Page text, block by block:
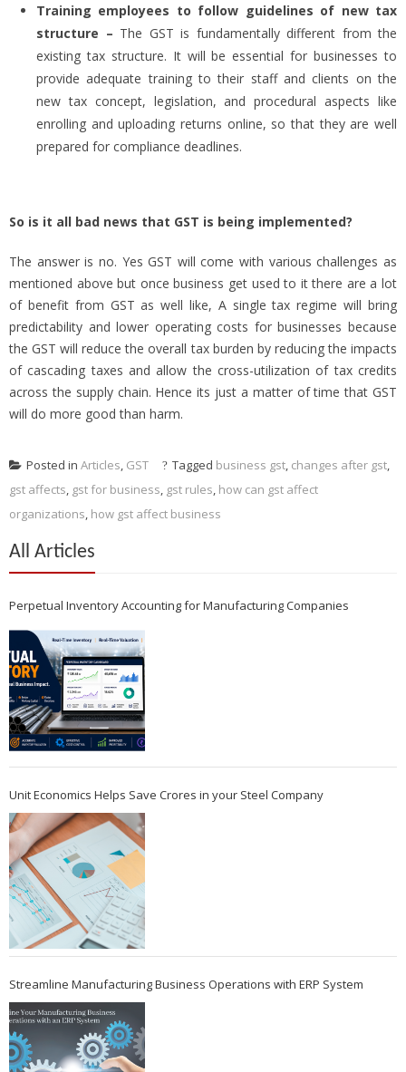
Training employees to follow guidelines of new tax
structure – The GST is fundamentally different from the
existing tax structure. It will be essential for businesses to
provide adequate training to their staff and clients on the
new tax concept, legislation, and procedural aspects like
enrolling and uploading returns online, so that they are well
prepared for compliance deadlines.
So is it all bad news that GST is being implemented?
The answer is no. Yes GST will come with various challenges as
mentioned above but once business get used to it there are a lot
of benefit from GST as well like, A single tax regime will bring
predictability and lower operating costs for businesses because
the GST will reduce the overall tax burden by reducing the impacts
of cascading taxes and allow the cross-utilization of tax credits
across the supply chain. Hence its just a matter of time that GST
will do more good than harm.
Posted in Articles, GST Tagged business gst, changes after gst,
gst affects, gst for business, gst rules, how can gst affect
organizations, how gst affect business
All Articles
Perpetual Inventory Accounting for Manufacturing Companies
Unit Economics Helps Save Crores in your Steel Company
Streamline Manufacturing Business Operations with ERP System